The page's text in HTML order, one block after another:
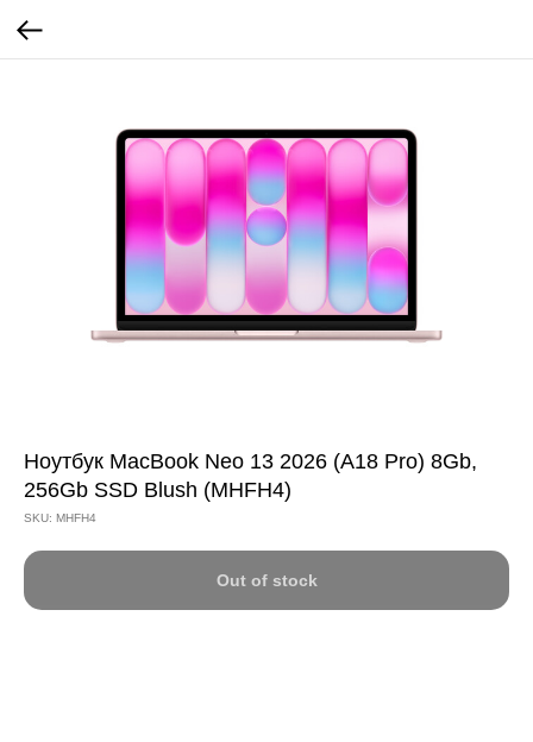
Ноутбук MacBook Neo 13 2026 (A18 Pro) 8Gb,
256Gb SSD Blush (MHFH4)
SKU: MHFH4
Out of stock